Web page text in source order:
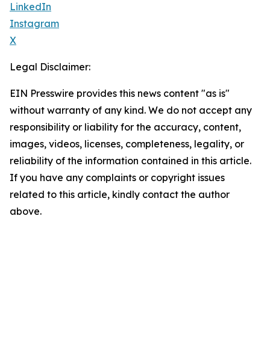
LinkedIn
Instagram
X
Legal Disclaimer:
EIN Presswire provides this news content "as is"
without warranty of any kind. We do not accept any
responsibility or liability for the accuracy, content,
images, videos, licenses, completeness, legality, or
reliability of the information contained in this article.
If you have any complaints or copyright issues
related to this article, kindly contact the author
above.